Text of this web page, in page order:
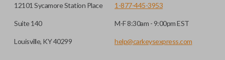
12101 Sycamore Station Place
Suite 140
Louisville, KY 40299
1-877-445-3953
M-F 8:30am - 9:00pm EST
help@carkeysexpress.com